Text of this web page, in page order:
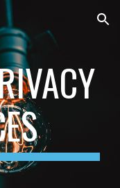
Skip to navigation